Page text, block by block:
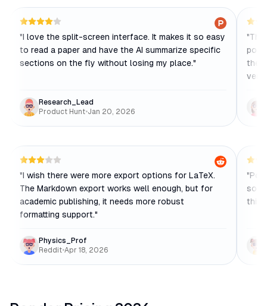
"I love the split-screen interface. It makes it so easy
to read a paper and have the AI summarize specific
sections on the fly without losing my place."
Research_Lead
Product Hunt•Jan 20, 2026
"
the
"I wish there were more export options for LaTeX.
The Markdown export works well enough, but for
academic publishing, it needs more robust
formatting support."
Physics_Prof
Reddit•Apr 18, 2026
"